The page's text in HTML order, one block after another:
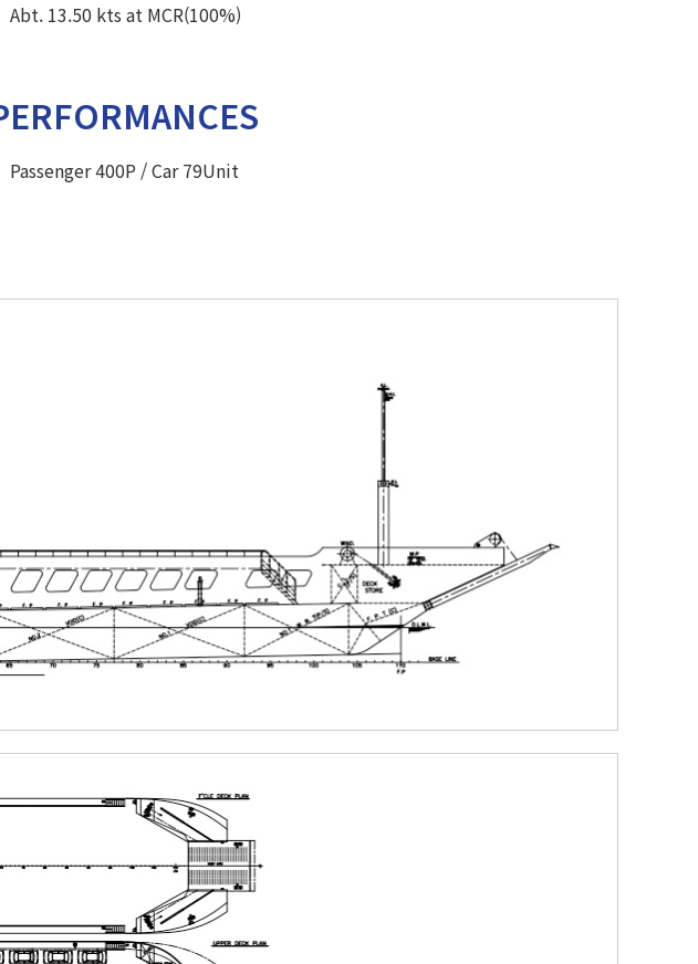
Abt. 13.50 kts at MCR(100%)
Passenger 400P / Car 79Unit